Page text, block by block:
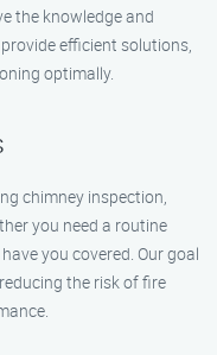
the knowledge and
efficient solutions,
optimally.
chimney inspection,
you need a routine
you covered. Our goal
the risk of fire